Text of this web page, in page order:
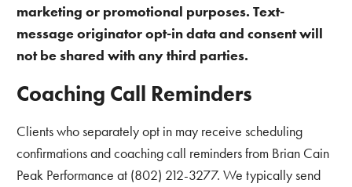
marketing or promotional purposes. Text-
message originator opt-in data and consent will
not be shared with any third parties.
Coaching Call Reminders
Clients who separately opt in may receive scheduling
confirmations and coaching call reminders from Brian Cain
Peak Performance at (802) 212-3277. We typically send